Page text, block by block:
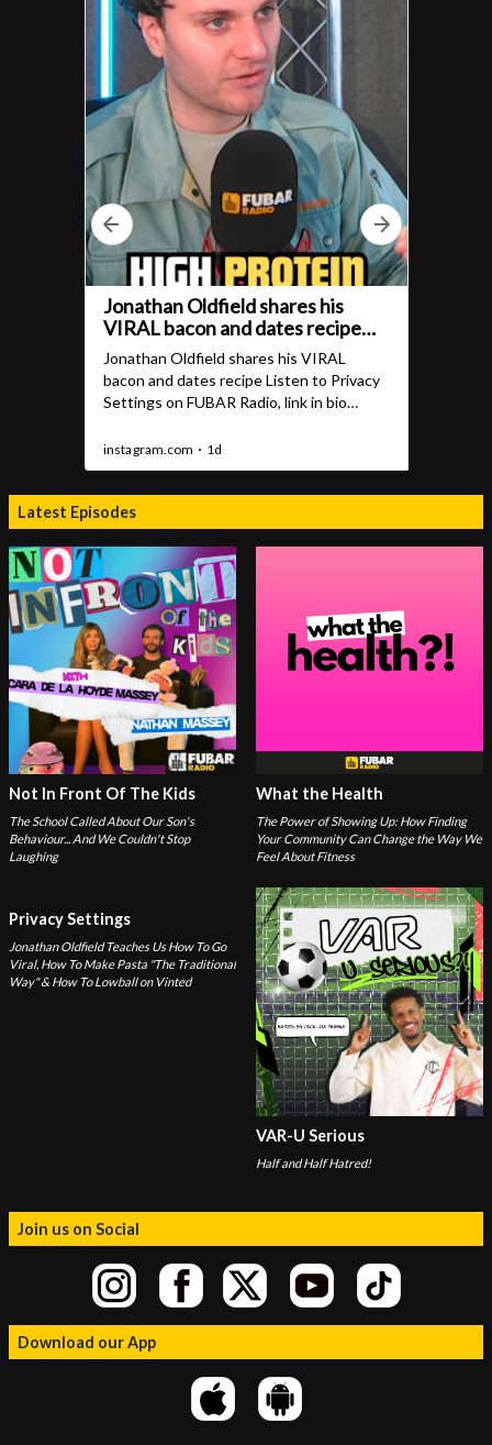
Latest Episodes
Not In Front Of The Kids
The School Called About Our Son's
Behaviour... And We Couldn't Stop
Laughing
What the Health
The Power of Showing Up: How Finding
Your Community Can Change the Way We
Feel About Fitness
Privacy Settings
Jonathan Oldfield Teaches Us How To Go
Viral, How To Make Pasta "The Traditional
Way" & How To Lowball on Vinted
VAR-U Serious
Half and Half Hatred!
Join us on Social
Download our App